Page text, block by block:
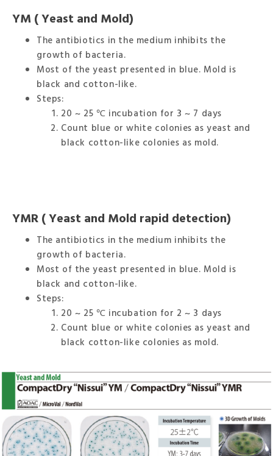
YM ( Yeast and Mold)
The antibiotics in the medium inhibits the
growth of bacteria.
Most of the yeast presented in blue. Mold is
black and cotton-like.
Steps:
20 ~ 25 ℃ incubation for 3 ~ 7 days
Count blue or white colonies as yeast and
black cotton-like colonies as mold.
YMR ( Yeast and Mold rapid detection)
The antibiotics in the medium inhibits the
growth of bacteria.
Most of the yeast presented in blue. Mold is
black and cotton-like.
Steps:
20 ~ 25 ℃ incubation for 2 ~ 3 days
Count blue or white colonies as yeast and
black cotton-like colonies as mold.